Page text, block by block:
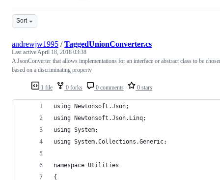
Sort
1 file 0 forks 0 comments 0 stars
andrewjw1995 /TaggedUnionConverter.cs
Last activeApril 18, 2018 03:38
A JsonConverter that allows implementations for an interface or abstract class to be
based on a discriminating property
using Newtonsoft.Json;
using Newtonsoft.Json.Linq;
using System;
using System.Collections.Generic;
namespace Utilities
{